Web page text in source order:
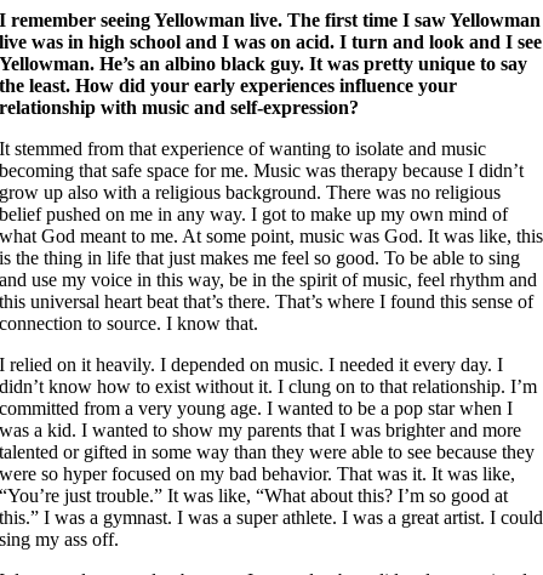
I remember seeing Yellowman live. The first time I saw Yellowman
live was in high school and I was on acid. I turn and look and I see
Yellowman. He’s an albino black guy. It was pretty unique to say
the least. How did your early experiences influence your
relationship with music and self-expression?
It stemmed from that experience of wanting to isolate and music
becoming that safe space for me. Music was therapy because I didn’t
grow up also with a religious background. There was no religious
belief pushed on me in any way. I got to make up my own mind of
what God meant to me. At some point, music was God. It was like, this
is the thing in life that just makes me feel so good. To be able to sing
and use my voice in this way, be in the spirit of music, feel rhythm and
this universal heart beat that’s there. That’s where I found this sense of
connection to source. I know that.
I relied on it heavily. I depended on music. I needed it every day. I
didn’t know how to exist without it. I clung on to that relationship. I’m
committed from a very young age. I wanted to be a pop star when I
was a kid. I wanted to show my parents that I was brighter and more
talented or gifted in some way than they were able to see because they
were so hyper focused on my bad behavior. That was it. It was like,
“You’re just trouble.” It was like, “What about this? I’m so good at
this.” I was a gymnast. I was a super athlete. I was a great artist. I could
sing my ass off.